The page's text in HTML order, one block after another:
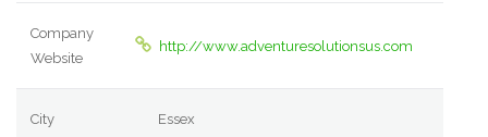
Company
Website
http://www.adventuresolutionsus.com
City Essex